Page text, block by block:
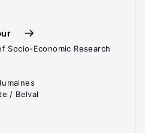
Socio-Economic Research
/ Belval